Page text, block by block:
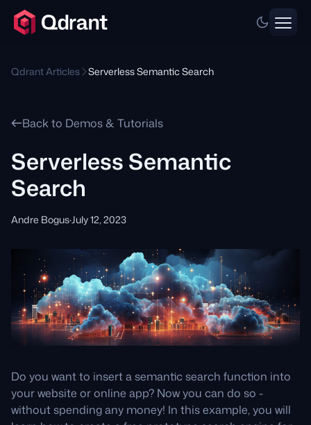
Qdrant Articles Serverless Semantic Search
Back to Demos & Tutorials
Serverless Semantic
Search
Andre Bogus·July 12, 2023
Do you want to insert a semantic search function into
your website or online app? Now you can do so -
without spending any money! In this example, you will